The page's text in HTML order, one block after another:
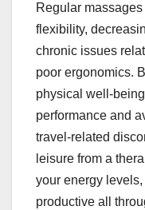
Regular
flexibility,
chronic issues
poor ergonomics.
physical well-
performance and
travel-related
leisure from a
your energy
productive all